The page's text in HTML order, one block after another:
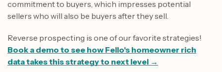
commitment to buyers, which impresses potential
sellers who will also be buyers after they sell.
Reverse prospecting is one of our favorite strategies!
Book a demo to see how Fello's homeowner rich
data takes this strategy to next level →